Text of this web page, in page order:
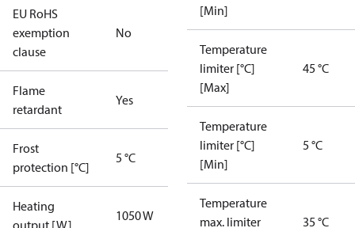
EU RoHS
exemption
clause
No
Flame
retardant
Yes
Frost
protection [°C]
5 °C
Heating
output [W]
1050 W
[Min]
Temperature
limiter [°C]
[Max]
45 °C
Temperature
limiter [°C]
[Min]
5 °C
Temperature
max. limiter
35 °C